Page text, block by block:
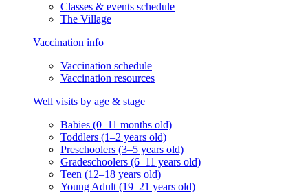
Classes & events schedule
The Village
Vaccination info
Vaccination schedule
Vaccination resources
Well visits by age & stage
Babies (0–11 months old)
Toddlers (1–2 years old)
Preschoolers (3–5 years old)
Gradeschoolers (6–11 years old)
Teen (12–18 years old)
Young Adult (19–21 years old)